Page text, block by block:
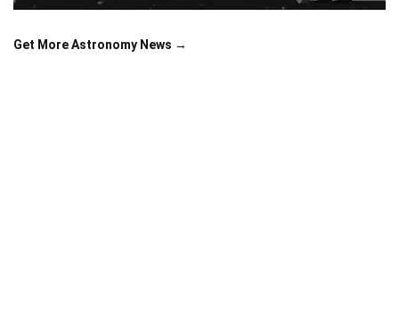
Get More Astronomy News →